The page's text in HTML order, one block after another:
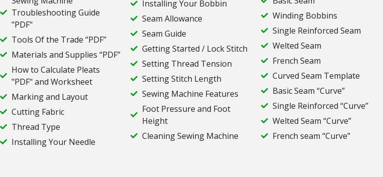
Troubleshooting Guide
"PDF"
Tools Of the Trade “PDF”
Materials and Supplies “PDF”
How to Calculate Pleats
"PDF" and Worksheet
Marking and Layout
Cutting Fabric
Thread Type
Installing Your Needle
Installing Your Bobbin
Seam Allowance
Seam Guide
Getting Started / Lock Stitch
Setting Thread Tension
Setting Stitch Length
Sewing Machine Features
Foot Pressure and Foot
Height
Cleaning Sewing Machine
Winding Bobbins
Single Reinforced Seam
Welted Seam
French Seam
Curved Seam Template
Basic Seam “Curve”
Single Reinforced “Curve”
Welted Seam “Curve”
French seam “Curve”